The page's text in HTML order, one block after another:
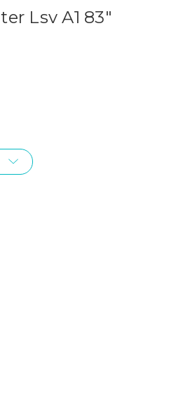
Lsv A1 83"